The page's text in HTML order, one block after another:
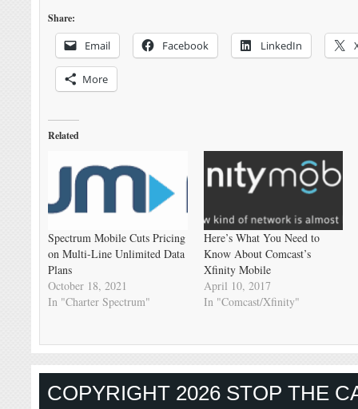
Share:
Email Facebook LinkedIn
More
Related
Spectrum Mobile Cuts Pricing
on Multi-Line Unlimited Data
Plans
October 18, 2021
In "Charter Spectrum"
Here’s What You Need to
Know About Comcast’s
Xfinity Mobile
April 10, 2017
In "Comcast/Xfinity"
COPYRIGHT 2026 STOP THE